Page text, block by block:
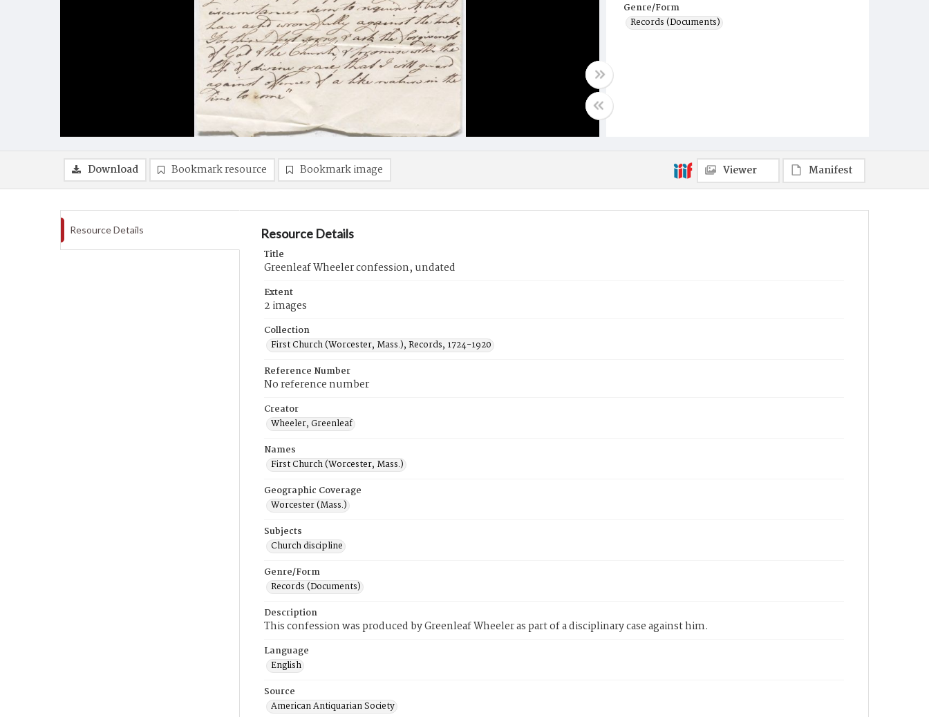
Genre/Form
Records (Documents)
Download Bookmark resource Bookmark image Viewer Manifest
Resource Details Resource Details
Title
Greenleaf Wheeler confession, undated
Extent
2 images
Collection
First Church (Worcester, Mass.), Records, 1724-1920
Reference Number
No reference number
Creator
Wheeler, Greenleaf
Names
First Church (Worcester, Mass.)
Geographic Coverage
Worcester (Mass.)
Subjects
Church discipline
Genre/Form
Records (Documents)
Description
This confession was produced by Greenleaf Wheeler as part of a disciplinary case against him.
Language
English
Source
American Antiquarian Society